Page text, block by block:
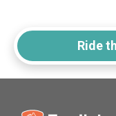
Ride